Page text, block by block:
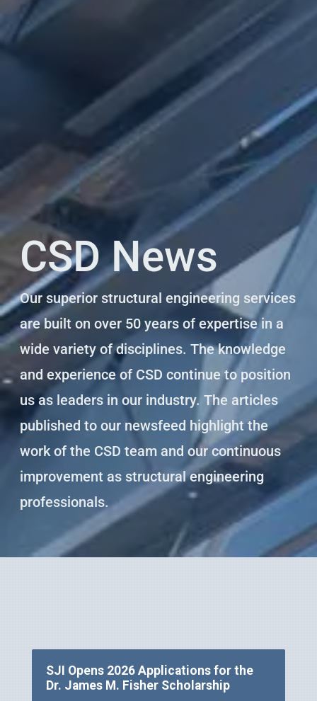
CSD News
Our superior structural engineering services
are built on over 50 years of expertise in a
wide variety of disciplines. The knowledge
and experience of CSD continue to position
us as leaders in our industry. The articles
published to our newsfeed highlight the
work of the CSD team and our continuous
improvement as structural engineering
professionals.
SJI Opens 2026 Applications for the
Dr. James M. Fisher Scholarship